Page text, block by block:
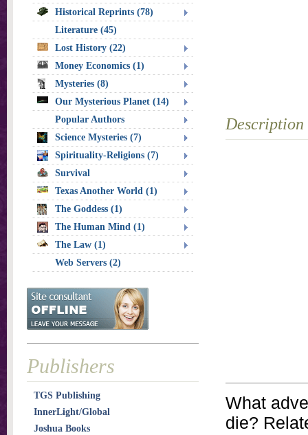
Description
What
die?
Historical Reprints (78)
Literature (45)
Lost History (22)
Money Economics (1)
Mysteries (8)
Our Mysterious Planet (14)
Popular Authors
Science Mysteries (7)
Spirituality-Religions (7)
Survival
Texas Another World (1)
The Goddess (1)
The Human Mind (1)
The Law (1)
Web Servers (2)
Publishers
TGS Publishing
InnerLight/Global
Joshua Books